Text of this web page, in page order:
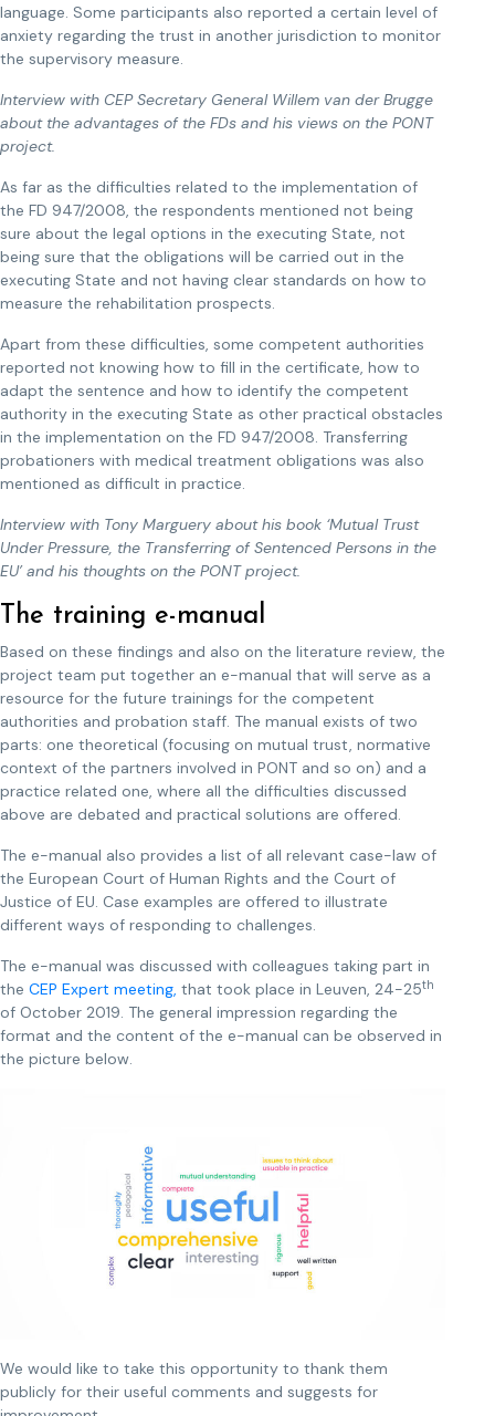
language. Some participants also reported a certain level of
anxiety regarding the trust in another jurisdiction to monitor
the supervisory measure.
Interview with CEP Secretary General Willem van der Brugge
about the advantages of the FDs and his views on the PONT
project.
As far as the difficulties related to the implementation of
the FD 947/2008, the respondents mentioned not being
sure about the legal options in the executing State, not
being sure that the obligations will be carried out in the
executing State and not having clear standards on how to
measure the rehabilitation prospects.
Apart from these difficulties, some competent authorities
reported not knowing how to fill in the certificate, how to
adapt the sentence and how to identify the competent
authority in the executing State as other practical obstacles
in the implementation on the FD 947/2008. Transferring
probationers with medical treatment obligations was also
mentioned as difficult in practice.
Interview with Tony Marguery about his book ‘Mutual Trust
Under Pressure, the Transferring of Sentenced Persons in the
EU’ and his thoughts on the PONT project.
The training e-manual
Based on these findings and also on the literature review, the
project team put together an e-manual that will serve as a
resource for the future trainings for the competent
authorities and probation staff. The manual exists of two
parts: one theoretical (focusing on mutual trust, normative
context of the partners involved in PONT and so on) and a
practice related one, where all the difficulties discussed
above are debated and practical solutions are offered.
The e-manual also provides a list of all relevant case-law of
the European Court of Human Rights and the Court of
Justice of EU. Case examples are offered to illustrate
different ways of responding to challenges.
The e-manual was discussed with colleagues taking part in
the CEP Expert meeting, that took place in Leuven, 24-25th
of October 2019. The general impression regarding the
format and the content of the e-manual can be observed in
the picture below.
We would like to take this opportunity to thank them
publicly for their useful comments and suggests for